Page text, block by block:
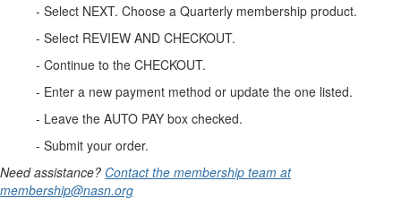
- Select NEXT. Choose a Quarterly membership product.
- Select REVIEW AND CHECKOUT.
- Continue to the CHECKOUT.
- Enter a new payment method or update the one listed.
- Leave the AUTO PAY box checked.
- Submit your order.
Need assistance? Contact the membership team at
membership@nasn.org